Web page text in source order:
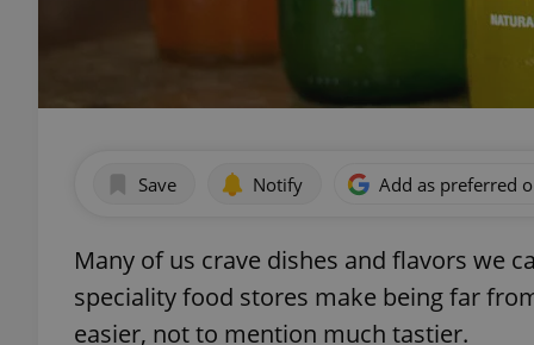
Save Notify Add as preferred
Many of us crave dishes and flavors we
speciality food stores make being far
easier, not to mention much tastier.